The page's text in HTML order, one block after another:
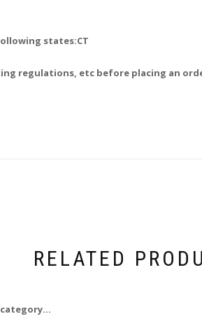
states:CT
regulations, etc before placing an
RELATED